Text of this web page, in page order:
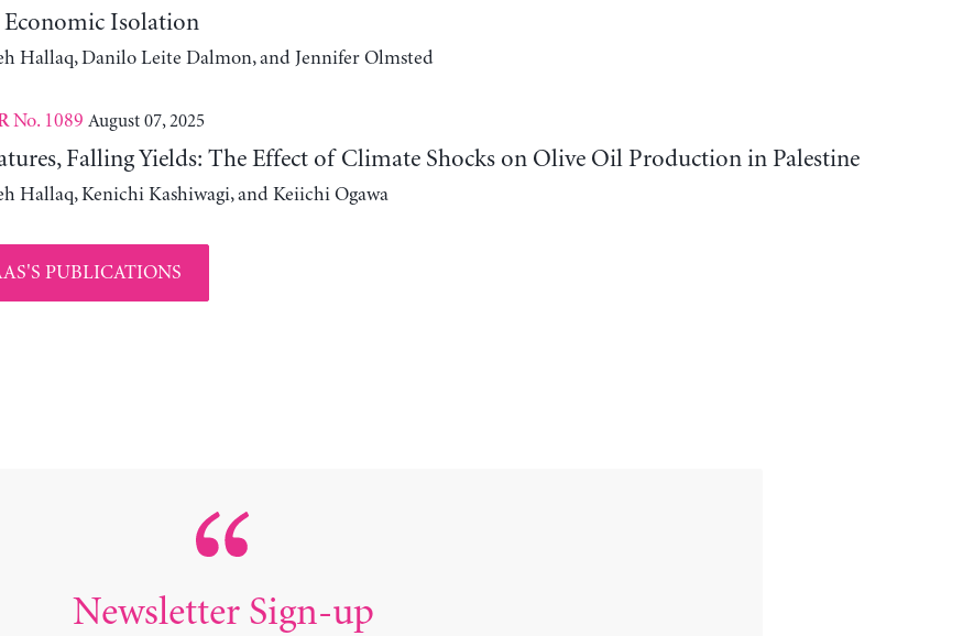
Isolation
Hallaq, Danilo Leite Dalmon, and Jennifer Olmsted
No. 1089 August 07, 2025
Falling Yields: The Effect of Climate Shocks on Olive Oil Production in Palestine
Hallaq, Kenichi Kashiwagi, and Keiichi Ogawa
PUBLICATIONS
Newsletter Sign-up